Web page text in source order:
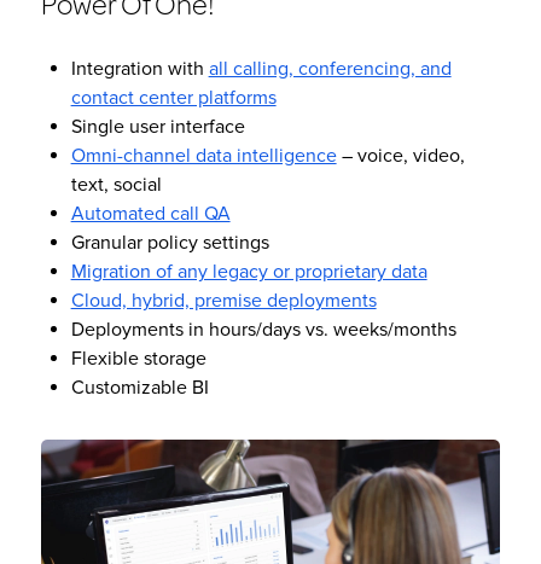
Integration with all calling, conferencing, and
contact center platforms
Single user interface
Omni-channel data intelligence– voice, video,
text, social
Automated call QA
Granular policy settings
Migration of any legacy or proprietary data
Cloud, hybrid, premise deployments
Deployments in hours/days vs. weeks/months
Flexible storage
Customizable BI